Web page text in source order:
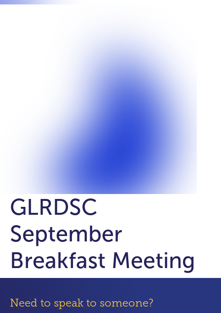
GLRDSC
September
Breakfast Meeting
Need to speak to someone?